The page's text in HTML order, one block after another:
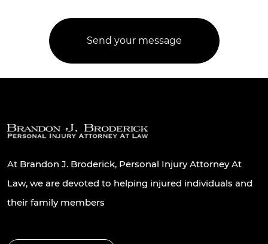
At Brandon J. Broderick, Personal Injury Attorney At
Law, we are devoted to helping injured individuals and
their family members